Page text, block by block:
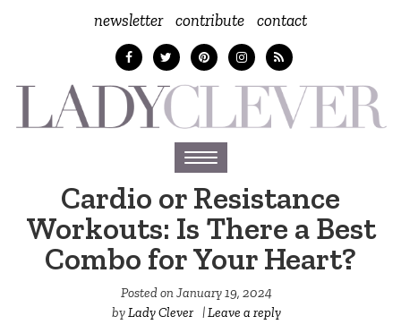
newsletter contribute contact
Toggle
navigation
Cardio or Resistance
Workouts: Is There a Best
Combo for Your Heart?
Posted onJanuary 19, 2024
byLady Clever |Leave a reply